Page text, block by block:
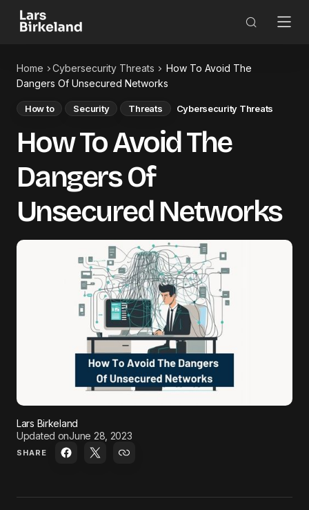
Home Cybersecurity Threats
How To Avoid The
Dangers Of Unsecured Networks
How to Security Threats Cybersecurity Threats
How To Avoid The
Dangers Of
Unsecured Networks
Lars Birkeland
Updated onJune 28, 2023
SHARE